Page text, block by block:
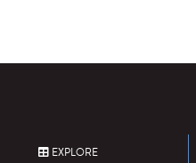
EXPLORE